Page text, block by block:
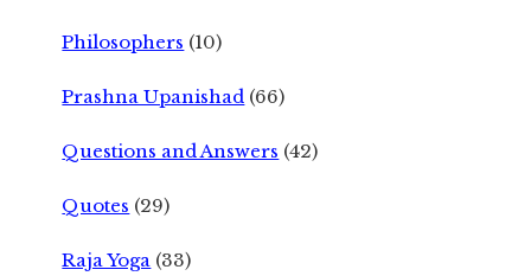
Philosophers (10)
Prashna Upanishad (66)
Questions and Answers (42)
Quotes (29)
Raja Yoga (33)